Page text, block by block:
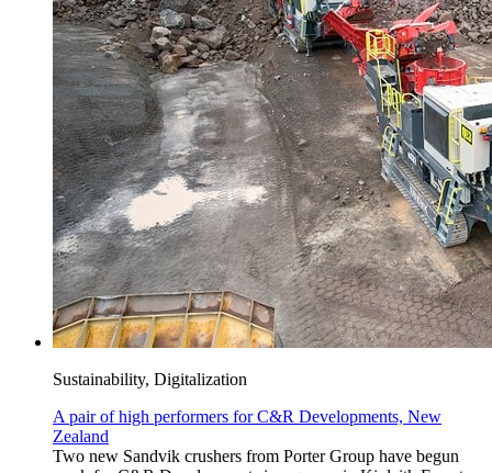
Sustainability, Digitalization
A pair of high performers for C&R Developments, New
Zealand
Two new Sandvik crushers from Porter Group have begun